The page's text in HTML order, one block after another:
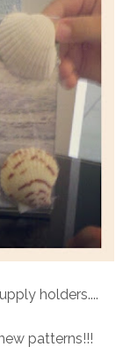
holders....
patterns!!!